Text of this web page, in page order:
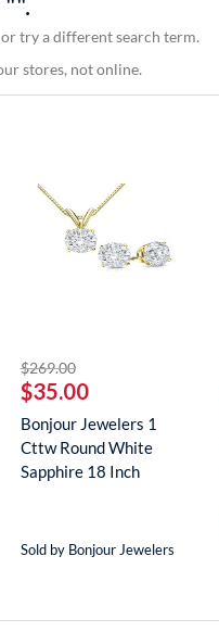
try a different search term.
stores, not online.
$269.00striked off
$35.00
Bonjour Jewelers 1
Cttw Round White
Sapphire 18 Inch
Sold by Bonjour Jewelers